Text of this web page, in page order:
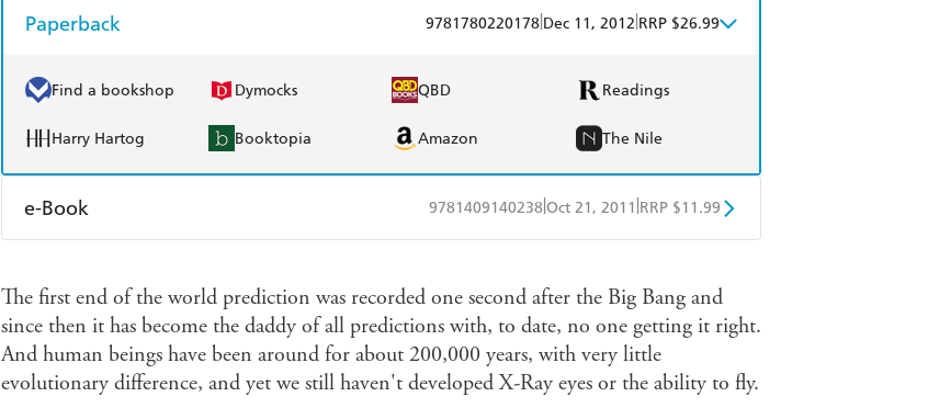
Paperback 9781780220178 Dec 11, 2012 RRP $26.99
Find a bookshop Dymocks QBD Readings
Harry Hartog Booktopia Amazon The Nile
e-Book 9781409140238Oct 21, 2011 RRP $11.99
Ebooks.com Booktopia
The first end of the world prediction was recorded one second after the Big Bang and
since then it has become the daddy of all predictions with, to date, no one getting it right.
And human beings have been around for about 200,000 years, with very little
evolutionary difference, and yet we still haven't developed X-Ray eyes or the ability to fly.